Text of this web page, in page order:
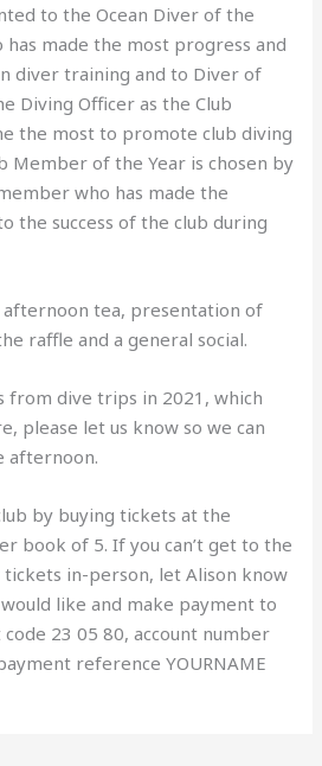
to the Ocean Diver of the
made the most progress and
diver training and to Diver of
Diving Officer as the Club
the most to promote club diving
Member of the Year is chosen by
who has made the
the success of the club during
afternoon tea, presentation of
raffle and a general social.
from dive trips in 2021, which
please let us know so we can
afternoon.
by buying tickets at the
book of 5. If you can’t get to the
tickets in-person, let Alison know
like and make payment to
23 05 80, account number
reference YOURNAME